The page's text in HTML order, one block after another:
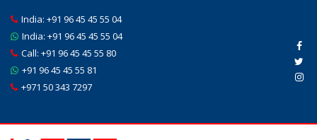
India: +91 96 45 45 55 04
India: +91 96 45 45 55 04
Call: +91 96 45 45 55 80
+91 96 45 45 55 81
+971 50 343 7297